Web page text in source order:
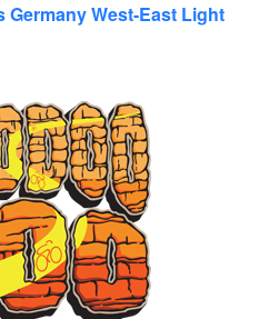
Germany West-East Light